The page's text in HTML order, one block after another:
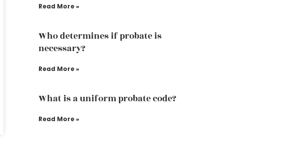
Read More »
Who determines if probate is
necessary?
Read More »
What is a uniform probate code?
Read More »